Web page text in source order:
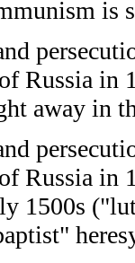
is
Russia in
away in
Russia in
1500s